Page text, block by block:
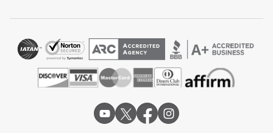
direct flights, travelers still have many options through
flights to Chennai from Tampa with convenient
connections and flexible schedules.
Airlines Operating Flights from Tampa to
Chennai
Qatar Airways via Doha
Emirates via Dubai